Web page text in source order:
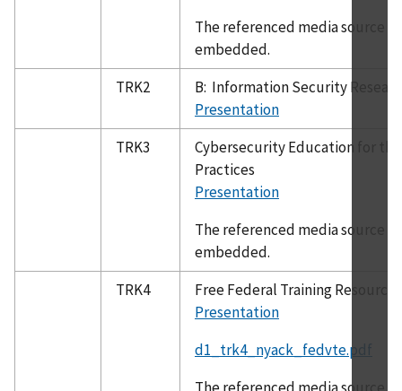
The referenced media source
embedded.
TRK2
B: Information Security
Presentation
TRK3
Cybersecurity Education for
Practices
Presentation
The referenced media source
embedded.
TRK4
Free Federal Training
Presentation
d1_trk4_nyack_fedvte.pdf